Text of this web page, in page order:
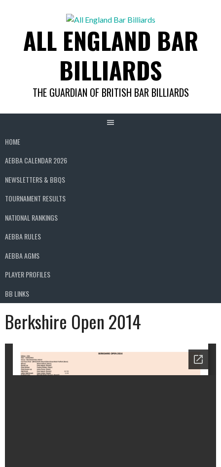
ALL ENGLAND BAR
BILLIARDS
THE GUARDIAN OF BRITISH BAR BILLIARDS
HOME
AEBBA CALENDAR 2026
NEWSLETTERS & BBQS
TOURNAMENT RESULTS
NATIONAL RANKINGS
AEBBA RULES
AEBBA AGMS
PLAYER PROFILES
BB LINKS
Berkshire Open 2014